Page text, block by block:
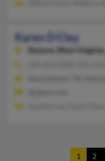
Karen D Clay
Kenova,
West Virginia,
1 2